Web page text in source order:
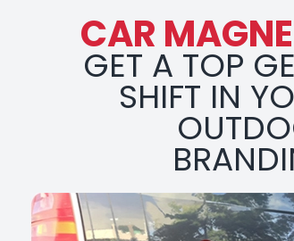
CAR
GET A TOP
SHIFT IN